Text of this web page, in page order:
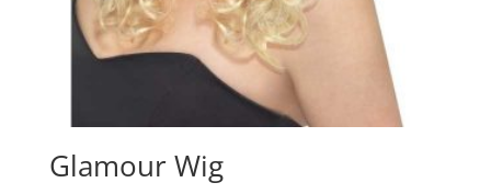
Glamour Wig